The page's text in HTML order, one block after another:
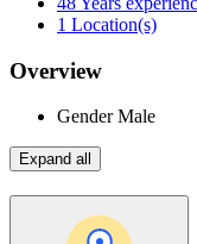
1 Location(s)
Overview
GenderMale
Expand all